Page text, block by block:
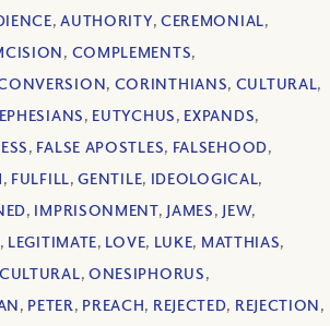
,AUTHORITY, CEREMONIAL,
, COMPLEMENTS,
, CORINTHIANS, CULTURAL,
EPHESIANS, EUTYCHUS, EXPANDS,
, FALSE APOSTLES, FALSEHOOD,
, FULFILL,GENTILE, IDEOLOGICAL,
, IMPRISONMENT, JAMES, JEW,
, LEGITIMATE, LOVE, LUKE, MATTHIAS,
, ONESIPHORUS,
, PETER, PREACH, REJECTED, REJECTION,